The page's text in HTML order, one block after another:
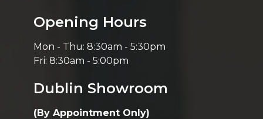
Opening Hours
Mon - Thu: 8:30am - 5:30pm
Fri: 8:30am - 5:00pm
Dublin Showroom
(By Appointment Only)